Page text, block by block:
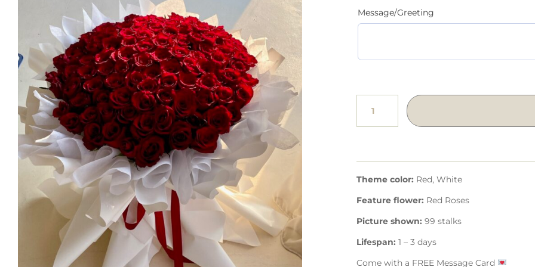
Message/Greeting
Theme color: Red, White
Feature flower: Red Roses
Picture shown:99 stalks
Lifespan:1 – 3 days
Come with a FREE Message Card